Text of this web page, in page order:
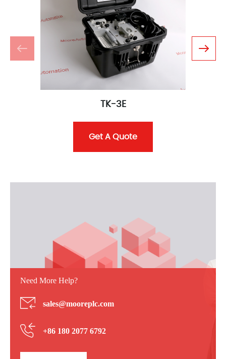
TK-3E
Get A Quote
Need More Help?
sales@mooreplc.com
+86 180 2077 6792